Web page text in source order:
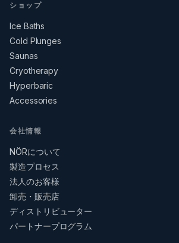
ショップ
Ice Baths
Cold Plunges
Saunas
Cryotherapy
Hyperbaric
Accessories
会社情報
NÖRについて
製造プロセス
法人のお客様
卸売・販売店
ディストリビューター
パートナープログラム